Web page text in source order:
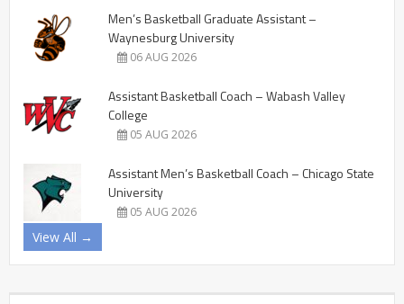
Men’s Basketball Graduate Assistant –
Waynesburg University
06 AUG 2026
Assistant Basketball Coach – Wabash Valley
College
05 AUG 2026
Assistant Men’s Basketball Coach – Chicago State
University
05 AUG 2026
View All →